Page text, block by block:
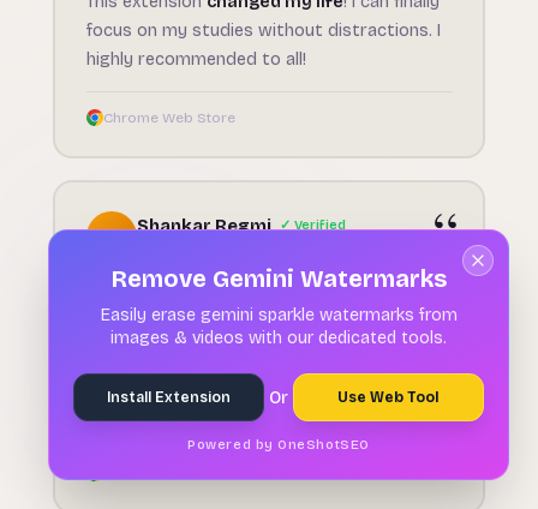
focus on my studies without distractions. I
highly recommended to all!
Chrome Web Store
S Shankar Regmi ✓ Verified
★★★★★
Sleek, lightweight, andincredibly effective
distraction-free
Remove Gemini Watermarks
Easily erase gemini sparkle watermarks from
images & videos with our dedicated tools.
Install Extension Or Use Web Tool
Powered by OneShotSEO